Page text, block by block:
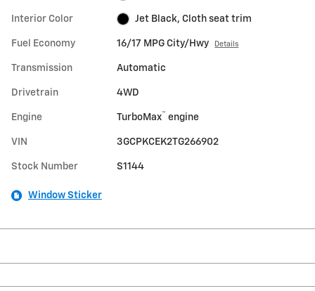
Interior Color Jet Black, Cloth seat trim
Fuel Economy 16/17 MPG City/Hwy Details
Transmission Automatic
Drivetrain 4WD
Engine TurboMax™ engine
VIN 3GCPKCEK2TG266902
Stock Number S1144
Window Sticker